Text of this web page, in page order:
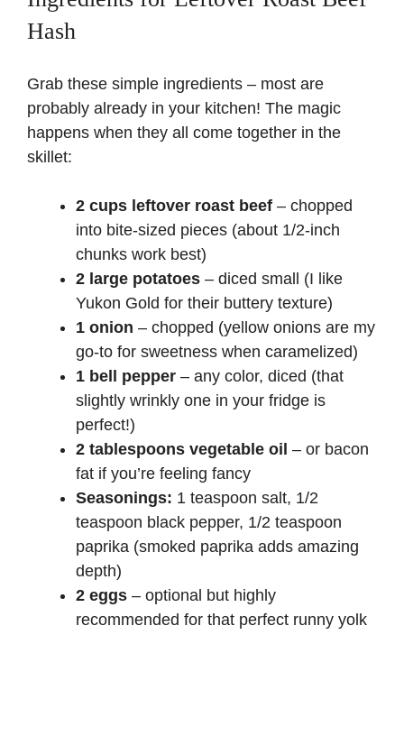
Hash
Grab these simple ingredients – most are
probably already in your kitchen! The magic
happens when they all come together in the
skillet:
2 cups leftover roast beef – chopped
into bite-sized pieces (about 1/2-inch
chunks work best)
2 large potatoes – diced small (I like
Yukon Gold for their buttery texture)
1 onion – chopped (yellow onions are my
go-to for sweetness when caramelized)
1 bell pepper – any color, diced (that
slightly wrinkly one in your fridge is
perfect!)
2 tablespoons vegetable oil – or bacon
fat if you’re feeling fancy
Seasonings: 1 teaspoon salt, 1/2
teaspoon black pepper, 1/2 teaspoon
paprika (smoked paprika adds amazing
depth)
2 eggs – optional but highly
recommended for that perfect runny yolk